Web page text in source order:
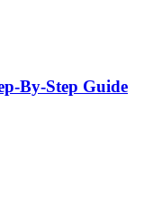
By-Step Guide